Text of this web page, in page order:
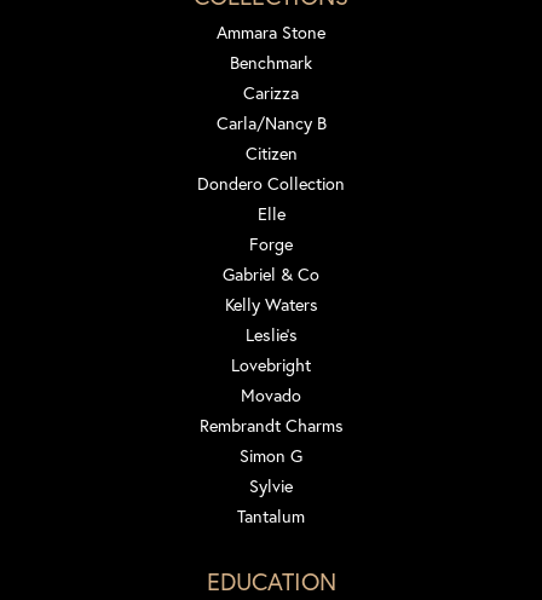
Ammara Stone
Benchmark
Carizza
Carla/Nancy B
Citizen
Dondero Collection
Elle
Forge
Gabriel & Co
Kelly Waters
Leslie's
Lovebright
Movado
Rembrandt Charms
Simon G
Sylvie
Tantalum
EDUCATION